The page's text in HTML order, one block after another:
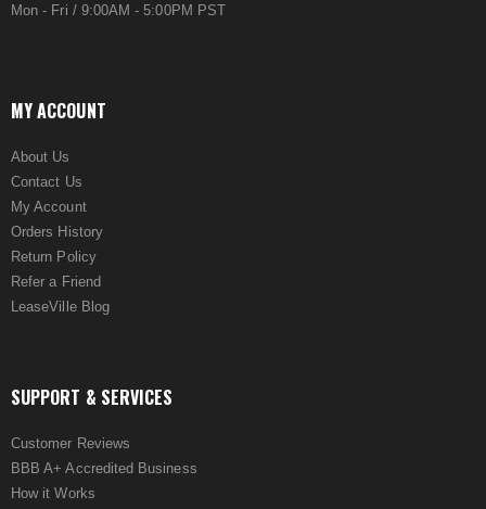
Mon - Fri / 9:00AM - 5:00PM PST
MY ACCOUNT
About Us
Contact Us
My Account
Orders History
Return Policy
Refer a Friend
LeaseVille Blog
SUPPORT & SERVICES
Customer Reviews
BBB A+ Accredited Business
How it Works